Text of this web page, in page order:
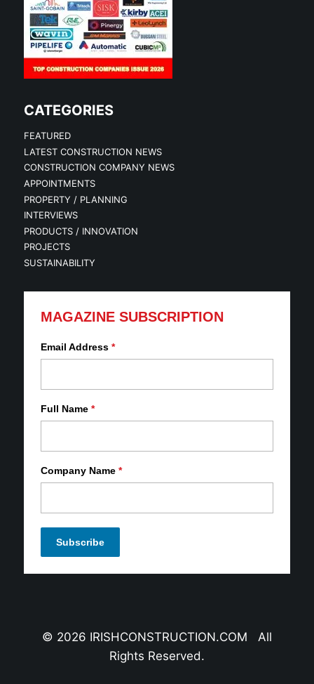
CATEGORIES
FEATURED
LATEST CONSTRUCTION NEWS
CONSTRUCTION COMPANY NEWS
APPOINTMENTS
PROPERTY / PLANNING
INTERVIEWS
PRODUCTS / INNOVATION
PROJECTS
SUSTAINABILITY
MAGAZINE SUBSCRIPTION
Email Address *
Full Name *
Company Name *
© 2026 IRISHCONSTRUCTION.COM All
Rights Reserved.